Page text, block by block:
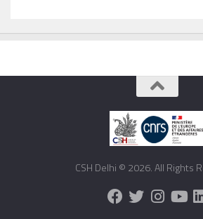
CSH Delhi © 2026. All Rights